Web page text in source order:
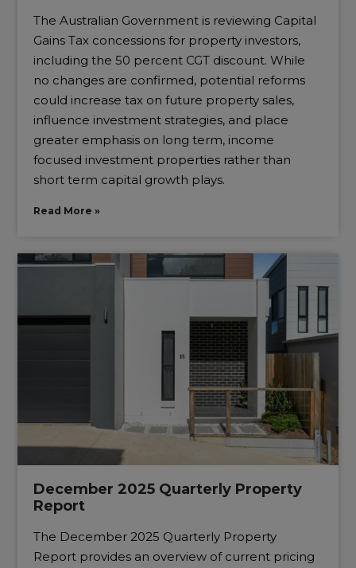
The Australian Government is reviewing Capital
Gains Tax concessions for property investors,
including the 50 percent CGT discount. While
no changes are confirmed, potential reforms
could increase tax on future property sales,
influence investment strategies, and place
greater emphasis on long term, income
focused investment properties rather than
short term capital growth plays.
Read More »
December 2025 Quarterly Property
Report
The December 2025 Quarterly Property
Report provides an overview of current pricing